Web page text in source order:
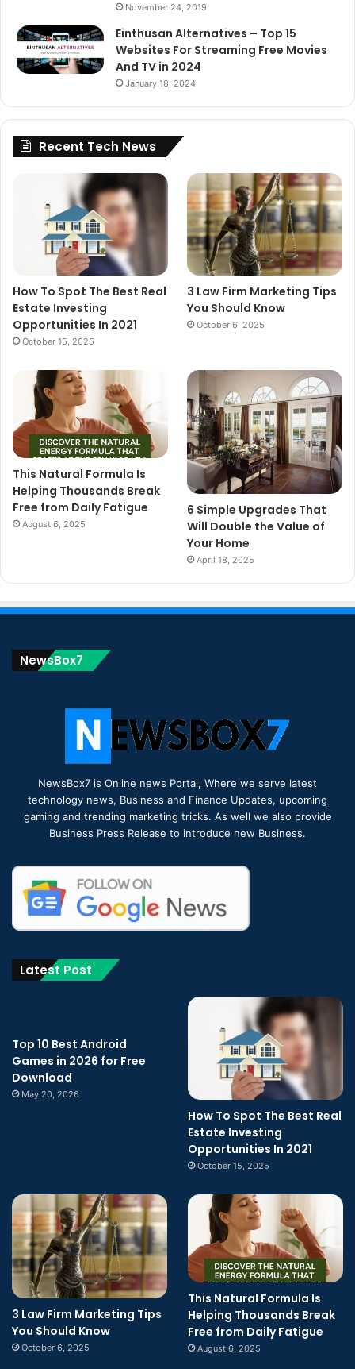
November 24, 2019
Einthusan Alternatives – Top 15
Websites For Streaming Free Movies
And TV in 2024
January 18, 2024
Recent Tech News
How To Spot The Best Real
Estate Investing
Opportunities In 2021
October 15, 2025
3 Law Firm Marketing Tips
You Should Know
October 6, 2025
This Natural Formula Is
Helping Thousands Break
Free from Daily Fatigue
August 6, 2025
6 Simple Upgrades That
Will Double the Value of
Your Home
April 18, 2025
NewsBox7
NewsBox7 is Online news Portal, Where we serve latest
technology news, Business and Finance Updates, upcoming
gaming and trending marketing tricks. As well we also provide
Business Press Release to introduce new Business.
Latest Post
Top 10 Best Android
Games in 2026 for Free
Download
May 20, 2026
How To Spot The Best Real
Estate Investing
Opportunities In 2021
October 15, 2025
3 Law Firm Marketing Tips
You Should Know
October 6, 2025
This Natural Formula Is
Helping Thousands Break
Free from Daily Fatigue
August 6, 2025